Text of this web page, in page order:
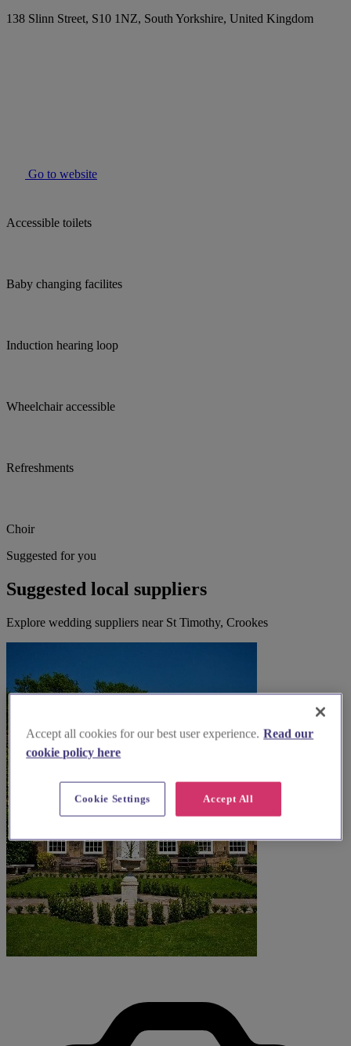
138 Slinn Street, S10 1NZ, South Yorkshire, United Kingdom
Go to website
Accessible toilets
Baby changing facilites
Induction hearing loop
Wheelchair accessible
Refreshments
Choir
Suggested for you
Suggested local suppliers
Explore wedding suppliers near St Timothy, Crookes
Accept all cookies for our best user experience. Read our
cookie policy here
Accept All
Cookie Settings